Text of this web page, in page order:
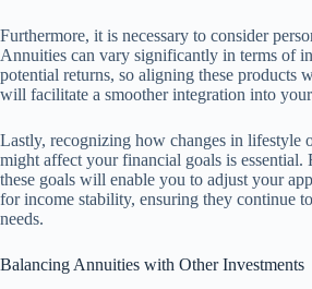
Furthermore, it is necessary to consider
Annuities can vary significantly in terms of
potential returns, so aligning these products
will facilitate a smoother integration into
Lastly, recognizing how changes in lifestyle
might affect your financial goals is essential.
these goals will enable you to adjust your
for income stability, ensuring they continue
needs.
Balancing Annuities with Other Investments